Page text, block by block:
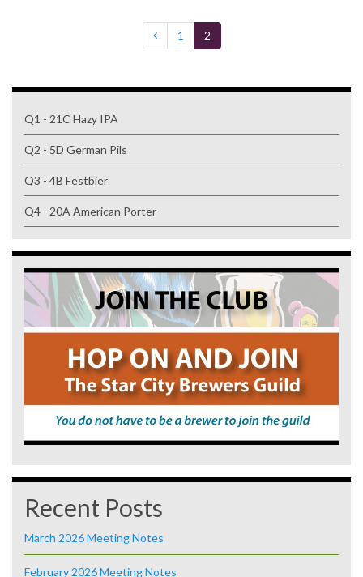
1 2
Q1 - 21C Hazy IPA
Q2 - 5D German Pils
Q3 - 4B Festbier
Q4 - 20A American Porter
Recent Posts
March 2026 Meeting Notes
February 2026 Meeting Notes